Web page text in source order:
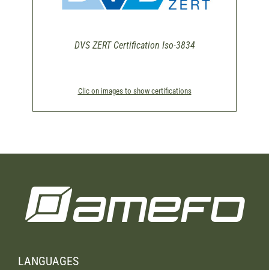
DVS ZERT Certification Iso-3834
Clic on images to show certifications
LANGUAGES